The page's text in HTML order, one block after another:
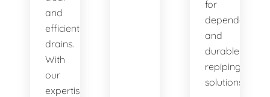
and
efficient
drains.
With
our
expertise
for
dependable
and
durable
repiping
solutions.